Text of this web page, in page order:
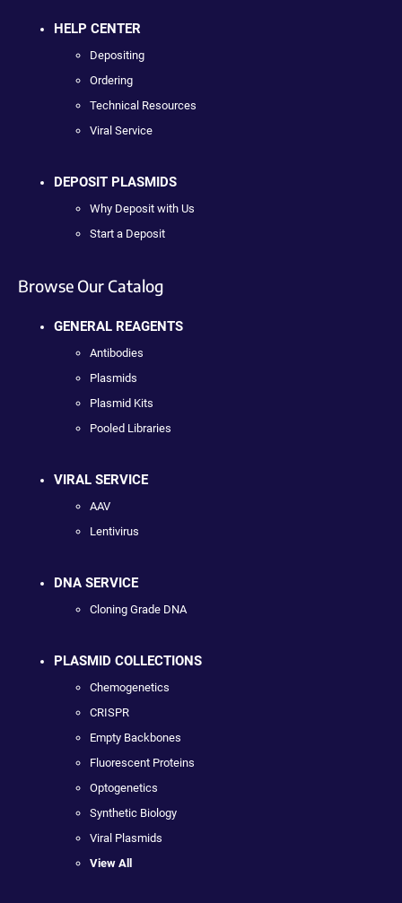
HELP CENTER
Depositing
Ordering
Technical Resources
Viral Service
DEPOSIT PLASMIDS
Why Deposit with Us
Start a Deposit
Browse Our Catalog
GENERAL REAGENTS
Antibodies
Plasmids
Plasmid Kits
Pooled Libraries
VIRAL SERVICE
AAV
Lentivirus
DNA SERVICE
Cloning Grade DNA
PLASMID COLLECTIONS
Chemogenetics
CRISPR
Empty Backbones
Fluorescent Proteins
Optogenetics
Synthetic Biology
Viral Plasmids
View All